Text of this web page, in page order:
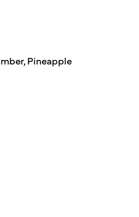
Pineapple